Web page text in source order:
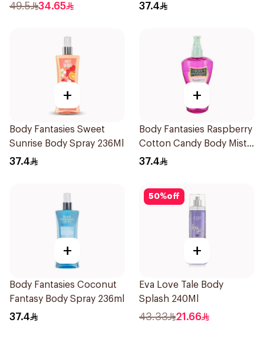
49.5 34.65 37.4
+
Body Fantasies Sweet
Sunrise Body Spray 236Ml
37.4
+
Body Fantasies Raspberry
Cotton Candy Body Mist
236Ml
37.4
+
Body Fantasies Coconut
Fantasy Body Spray 236ml
37.4
50%off
+
Eva Love Tale Body
Splash 240Ml
43.33 21.66